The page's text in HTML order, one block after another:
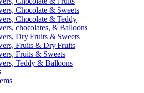
Chocolate & Sweets
Chocolate & Teddy
chocolates, & Balloons
Dry Fruits & Sweets
Fruits & Dry Fruits
Fruits & Sweets
Teddy & Balloons